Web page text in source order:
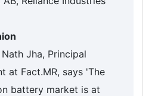
Jha, Principal
at Fact.MR, says 'The
battery market is at